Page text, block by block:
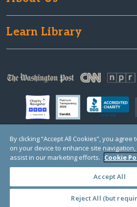
Learn Library
© Copyright 2000-2025 GlobalGiving, a 501(c)(3)
Registered Charity in England and
1 Thomas Circle NW, Suite 800, Washington, DC
By clicking “Accept All Cookies”, you
on your device to enhance site
assist in our marketing efforts. Cookie
Accept All
Reject All (but